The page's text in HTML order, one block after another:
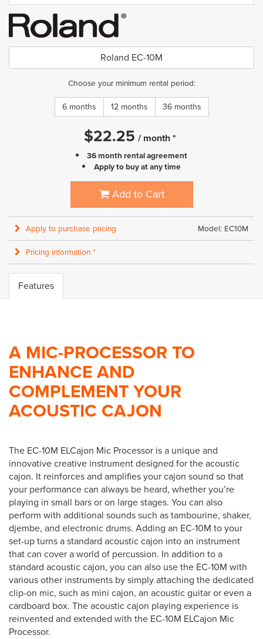
Roland EC-10M
Choose your minimum rental period:
6 months 12 months 36 months
$22.25 / month*
36 month rental agreement
Apply to buy at any time
Add to Cart
Model: EC10M
Apply to purchase pricing
Pricing information *
Features
A MIC-PROCESSOR TO
ENHANCE AND
COMPLEMENT YOUR
ACOUSTIC CAJON
The EC-10M ELCajon Mic Processor is a unique and
innovative creative instrument designed for the acoustic
cajon. It reinforces and amplifies your cajon sound so that
your performance can always be heard, whether you’re
playing in small bars or on large stages. You can also
perform with additional sounds such as tambourine, shaker,
djembe, and electronic drums. Adding an EC-10M to your
set-up turns a standard acoustic cajon into an instrument
that can cover a world of percussion. In addition to a
standard acoustic cajon, you can also use the EC-10M with
various other instruments by simply attaching the dedicated
clip-on mic, such as mini cajon, an acoustic guitar or even a
cardboard box. The acoustic cajon playing experience is
reinvented and extended with the EC-10M ELCajon Mic
Processor.